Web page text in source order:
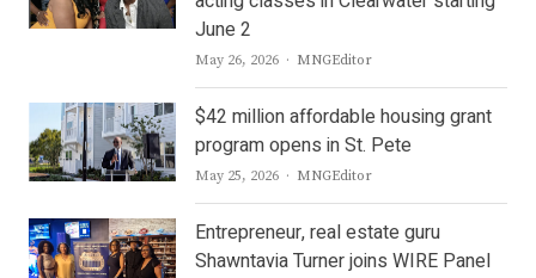
June 2
May 26, 2026 Author
MNGEditor
$42 million affordable housing grant
program opens in St. Pete
May 25, 2026 Author
MNGEditor
Entrepreneur, real estate guru
Shawntavia Turner joins WIRE Panel